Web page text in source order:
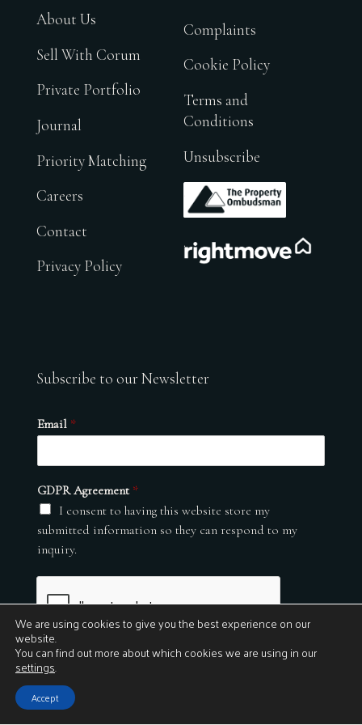
About Us
Sell With Corum
Private Portfolio
Journal
Priority Matching
Careers
Contact
Privacy Policy
Complaints
Cookie Policy
Terms and
Conditions
Unsubscribe
.
Subscribe to our Newsletter
Email *
GDPR Agreement *
I consent to having this website store my
submitted information so they can respond to my
inquiry.
Submit
© 2026
We are using cookies to give you the best experience on our
website.
You can find out more about which cookies we are using in our
settings.
Accept